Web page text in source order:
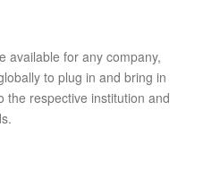
available for any company,
to plug in and bring in
the respective institution and